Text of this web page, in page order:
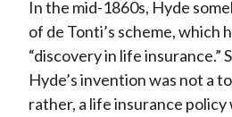
In the mid-1860s, Hyde
of de Tonti’s scheme, which
“discovery in life insurance.”
Hyde’s invention was not a
rather, a life insurance